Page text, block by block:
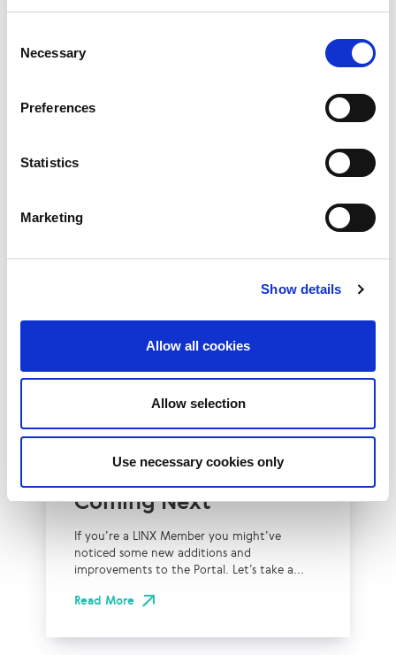
Selection
Necessary
Preferences
Statistics
Marketing
Show details
Allow all cookies
Allow selection
Use necessary cookies only
Running, 24/7 365
Internet traffic does not run at office hours.
As one part of the world winds down for the
Read More
LINX Portal: Latest
Updates and What’s
Coming Next
If you’re a LINX Member you might’ve
noticed some new additions and
improvements to the Portal. Let’s take a...
Read More